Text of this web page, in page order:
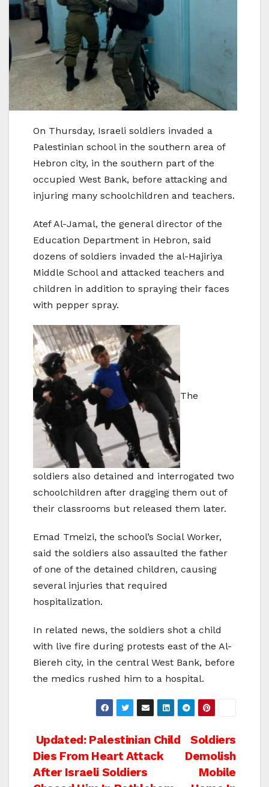
On Thursday, Israeli soldiers invaded a
Palestinian school in the southern area of
Hebron city, in the southern part of the
occupied West Bank, before attacking and
injuring many schoolchildren and teachers.
Atef Al-Jamal, the general director of the
Education Department in Hebron, said
dozens of soldiers invaded the al-Hajiriya
Middle School and attacked teachers and
children in addition to spraying their faces
with pepper spray.
The
soldiers also detained and interrogated two
schoolchildren after dragging them out of
their classrooms but released them later.
Emad Tmeizi, the school’s Social Worker,
said the soldiers also assaulted the father
of one of the detained children, causing
several injuries that required
hospitalization.
In related news, the soldiers shot a child
with live fire during protests east of the Al-
Biereh city, in the central West Bank, before
the medics rushed him to a hospital.
Post
navigation
Soldiers
Demolish
Mobile
Updated: Palestinian Child
Dies From Heart Attack
After Israeli Soldiers